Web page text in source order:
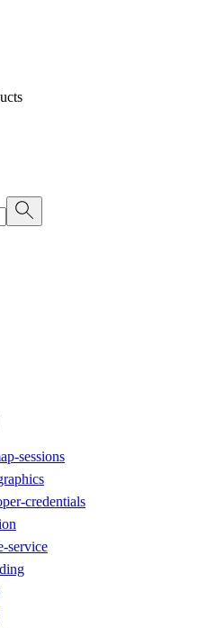
sessions
credentials
service